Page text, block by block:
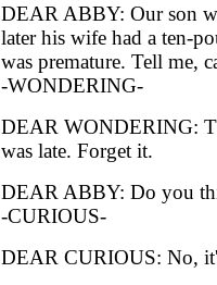
DEAR ABBY: Our son
later his wife had a ten-
was premature. Tell me,
-WONDERING-
DEAR WONDERING:
was late. Forget it.
DEAR ABBY: Do you
-CURIOUS-
DEAR CURIOUS: No,